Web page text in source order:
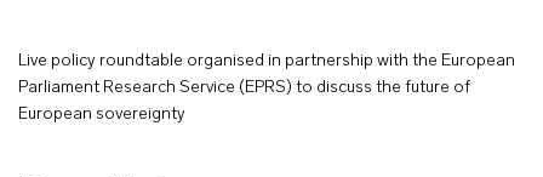
Live policy roundtable organised in partnership with the European
Parliament Research Service (EPRS) to discuss the future of
European sovereignty